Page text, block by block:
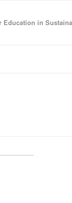
Education in